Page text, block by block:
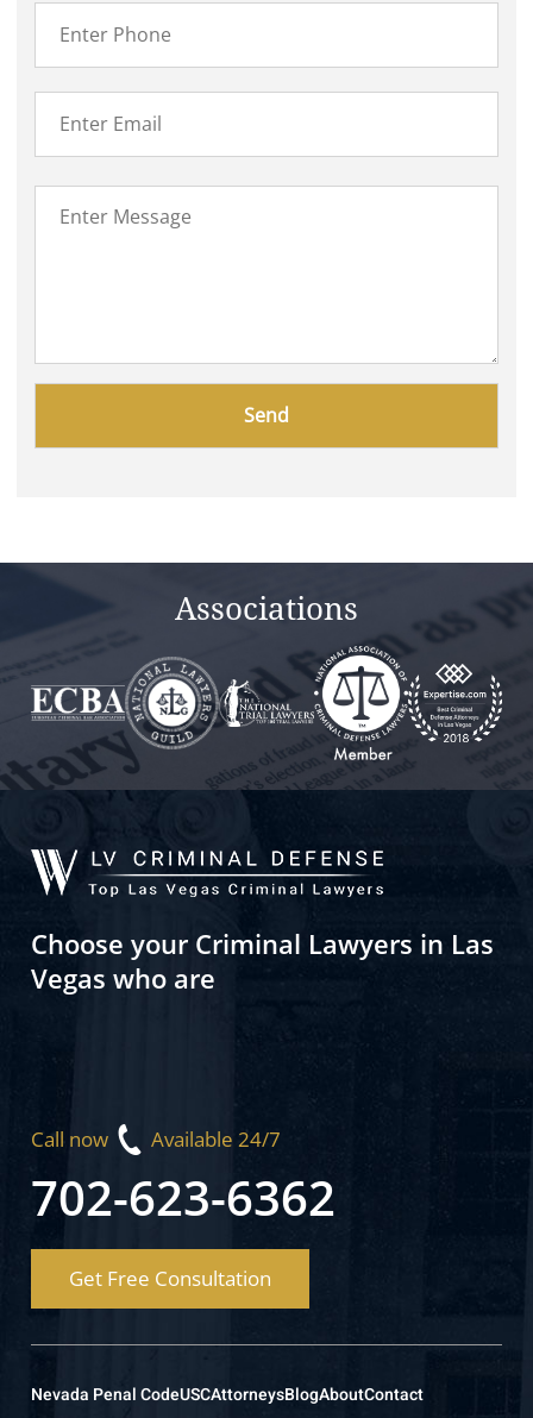
Associations
Choose your Criminal Lawyers in Las
Vegas who are
Call now Available 24/7
702-623-6362
Get Free Consultation
Nevada Penal CodeUSCAttorneysBlogAboutContact